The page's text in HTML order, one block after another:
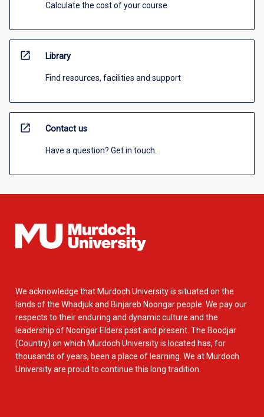
Calculate the cost of your course
open_in_new Library
Find resources, facilities and support
open_in_new Contact us
Have a question? Get in touch.
We acknowledge that Murdoch University is situated on the
lands of the Whadjuk and Binjareb Noongar people. We pay our
respects to their enduring and dynamic culture and the
leadership of Noongar Elders past and present. The Boodjar
(Country) on which Murdoch University is located has, for
thousands of years, been a place of learning. We at Murdoch
University are proud to continue this long tradition.